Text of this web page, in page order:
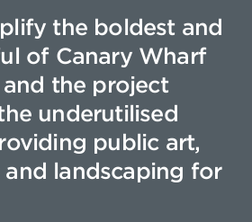
the boldest and
of Canary Wharf
the project
underutilised
public art,
and landscaping for